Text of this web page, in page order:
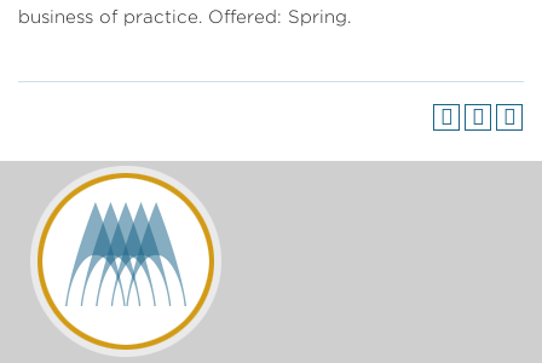
business of practice. Offered: Spring.